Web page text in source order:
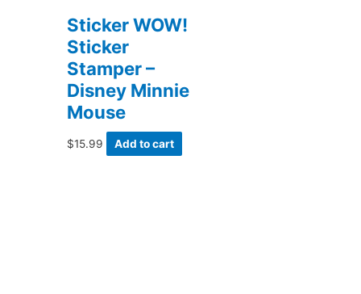
Sticker WOW!
Sticker
Stamper –
Disney Minnie
Mouse
$15.99 Add to cart